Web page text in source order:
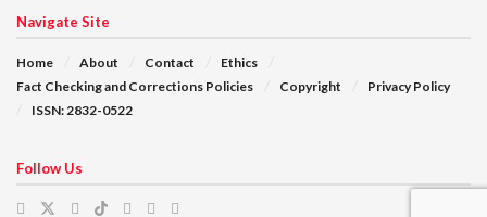
Navigate Site
Home About Contact
Ethics
Fact Checking and Corrections Policies
Copyright
Privacy Policy
ISSN: 2832-0522
Follow Us